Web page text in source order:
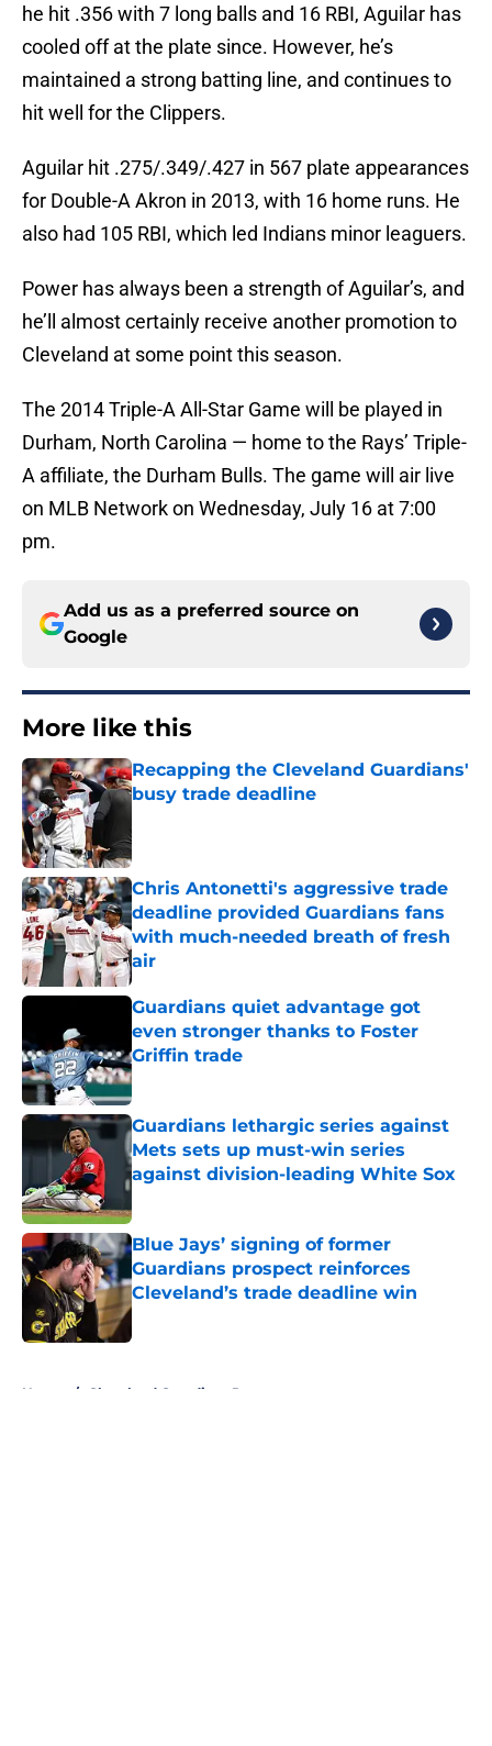
he hit .356 with 7 long balls and 16 RBI, Aguilar has
cooled off at the plate since. However, he’s
maintained a strong batting line, and continues to
hit well for the Clippers.
Aguilar hit .275/.349/.427 in 567 plate appearances
for Double-A Akron in 2013, with 16 home runs. He
also had 105 RBI, which led Indians minor leaguers.
Power has always been a strength of Aguilar’s, and
he’ll almost certainly receive another promotion to
Cleveland at some point this season.
The 2014 Triple-A All-Star Game will be played in
Durham, North Carolina — home to the Rays’ Triple-
A affiliate, the Durham Bulls. The game will air live
on MLB Network on Wednesday, July 16 at 7:00
pm.
Add us as a preferred source on
Google
More like this
Recapping the Cleveland Guardians'
busy trade deadline
Chris Antonetti's aggressive trade
deadline provided Guardians fans
with much-needed breath of fresh
air
Published by on Invalid Date
Guardians quiet advantage got
even stronger thanks to Foster
Griffin trade
Published by on Invalid Date
Guardians lethargic series against
Mets sets up must-win series
against division-leading White Sox
Blue Jays’ signing of former
Guardians prospect reinforces
Cleveland’s trade deadline win
Published by on Invalid Date
Home / Cleveland Guardians Prospects